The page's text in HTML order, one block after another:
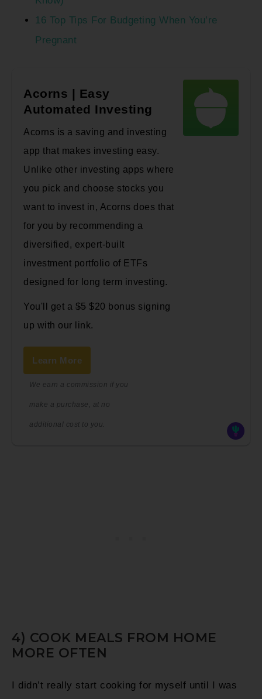
16 Top Tips For Budgeting When You’re
Pregnant
Acorns | Easy
Automated Investing
Acorns is a saving and investing
app that makes investing easy.
Unlike other investing apps where
you pick and choose stocks you
want to invest in, Acorns does that
for you by recommending a
diversified, expert-built
investment portfolio of ETFs
designed for long term investing.
You'll get a$5$20 bonus signing
up with our link.
Learn More
We earn a commission if you
make a purchase, at no
additional cost to you.
4) COOK MEALS FROM HOME
MORE OFTEN
I didn’t really start cooking for myself until I was